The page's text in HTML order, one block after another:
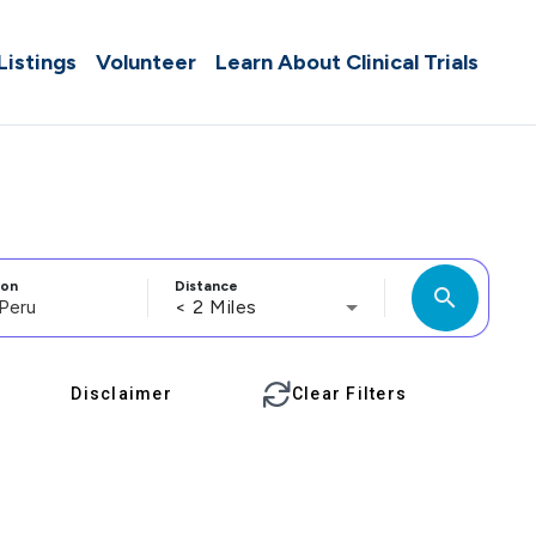
Volunteer Learn About Clinical Trials
Distance
< 2 Miles search
Disclaimer Clear Filters